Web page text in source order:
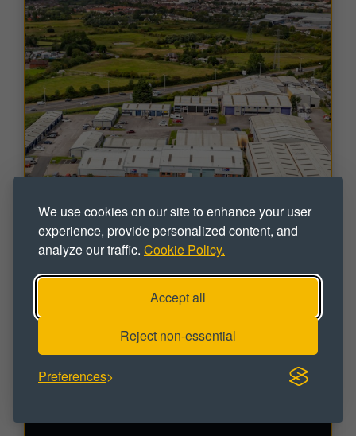
We use cookies on our site to enhance your user
experience, provide personalized content, and
analyze our traffic. Cookie Policy.
Accept all
Reject non-essential
Preferences
Peel, Blackpool, FY4 5DR
Sizes range from 495 - 15,590 sq ft